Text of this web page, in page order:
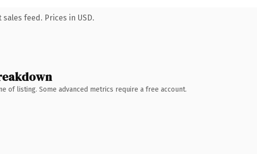
feed. Prices in USD.
of listing. Some advanced metrics require a free account.